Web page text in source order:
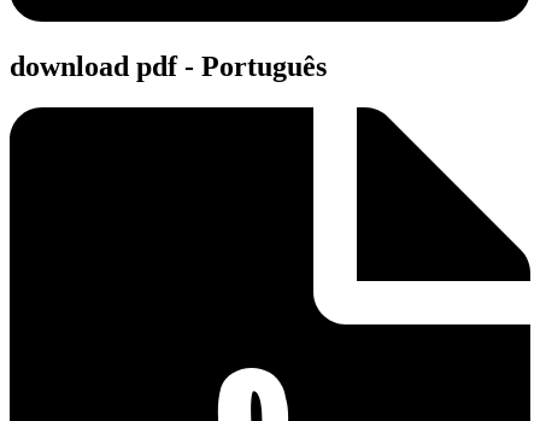
download pdf - Português